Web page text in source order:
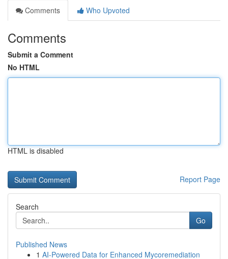
Comments
Who Upvoted
Comments
Submit a Comment
No HTML
HTML is disabled
Report Page
Search
Go
Published News
1 AI-Powered Data for Enhanced Mycoremediation